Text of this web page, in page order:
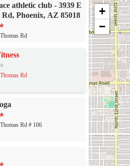
athletic club - 3939 E
Rd, Phoenix, AZ 85018
Rd
Rd
Rd # 106
+
−